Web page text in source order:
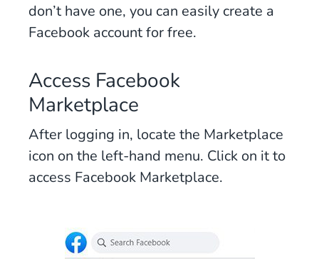
don’t have one, you can easily create a
Facebook account for free.
Access Facebook
Marketplace
After logging in, locate the Marketplace
icon on the left-hand menu. Click on it to
access Facebook Marketplace.